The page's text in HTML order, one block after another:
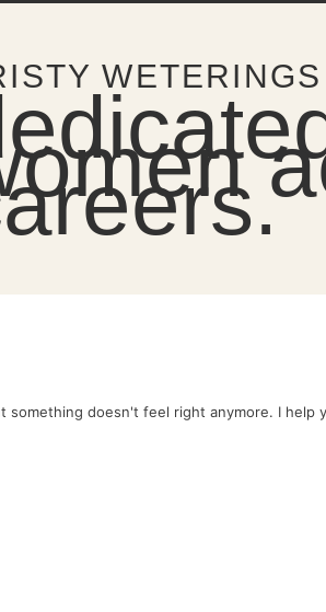
something doesn't feel right anymore. I help